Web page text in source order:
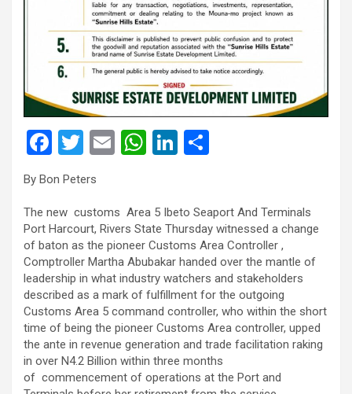
F
a
ce
b
o
o
k
T
tt
er
E
W
s
A
p
p
Li
dI
n
e
By Bon Peters
The new customs Area 5 Ibeto Seaport And Terminals
Port Harcourt, Rivers State Thursday witnessed a change
of baton as the pioneer Customs Area Controller ,
Comptroller Martha Abubakar handed over the mantle of
leadership in what industry watchers and stakeholders
described as a mark of fulfillment for the outgoing
Customs Area 5 command controller, who within the short
time of being the pioneer Customs Area controller, upped
the ante in revenue generation and trade facilitation raking
in over N4.2 Billion within three months
of commencement of operations at the Port and